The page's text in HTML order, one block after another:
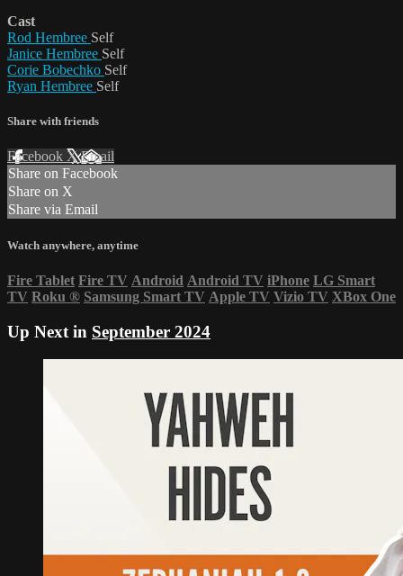
Cast
Rod Hembree Self
Janice Hembree Self
Corie Bobechko Self
Ryan Hembree Self
Share with friends
Facebook XEmail
Share on Facebook
Share on X
Share via Email
Watch anywhere, anytime
Fire Tablet Fire TV Android Android TV iPhone LG Smart
TV Roku ® Samsung Smart TV Apple TV Vizio TV XBox One
Up Next in September 2024